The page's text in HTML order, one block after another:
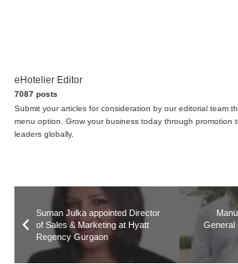
eHotelier Editor
7087 posts
Submit your articles for consideration by our editorial team
menu option. Grow your business today through promotion
leaders globally.
Suman Julka appointed Director
of Sales & Marketing at Hyatt
Regency Gurgaon
General